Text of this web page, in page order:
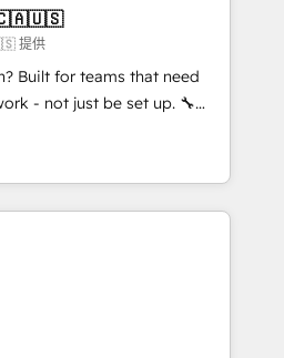
reales desde las
entregamos
Nos quedamos como
a sostener y escalar
rápido. 🌎
Perú, México, Ecuador,
raíces, construcción y
提供
Built for teams that need
- not just be set up. 🔧
migrations,
for adoption. ⚡ Highly
EMR and Custom
delivered in weeks, not
agents; process optimization
secure data
compliant